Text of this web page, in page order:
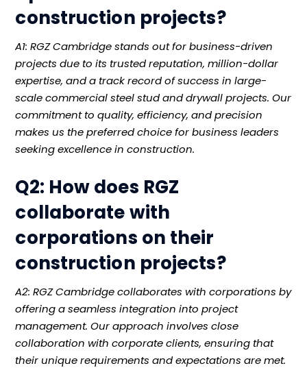
construction projects?
A1: RGZ Cambridge stands out for business-driven
projects due to its trusted reputation, million-dollar
expertise, and a track record of success in large-
scale commercial steel stud and drywall projects. Our
commitment to quality, efficiency, and precision
makes us the preferred choice for business leaders
seeking excellence in construction.
Q2: How does RGZ
collaborate with
corporations on their
construction projects?
A2: RGZ Cambridge collaborates with corporations by
offering a seamless integration into project
management. Our approach involves close
collaboration with corporate clients, ensuring that
their unique requirements and expectations are met.